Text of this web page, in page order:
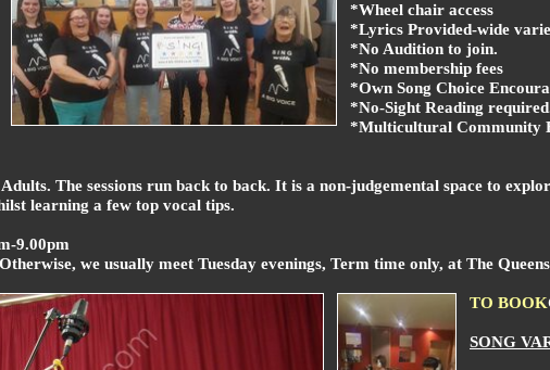
*Wheel chair access
*Lyrics Provided-wide
*No Audition to join.
*No membership fees
*Own Song Choice
*No-Sight Reading
*Multicultural Community
The sessions run back to back. It is a non-judgemental space to
learning a few top vocal tips.
9.00pm
we usually meet Tuesday evenings, Term time only, at The
TO BOOK
SONG